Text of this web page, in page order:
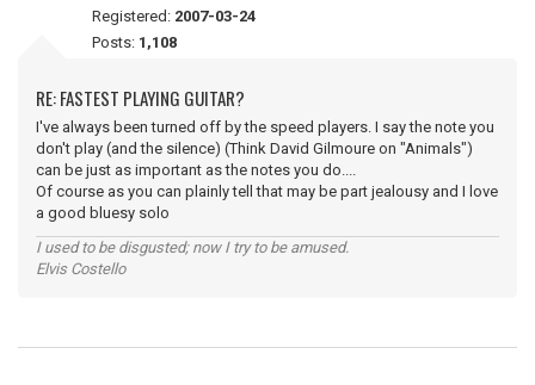
Registered: 2007-03-24
Posts: 1,108
RE: FASTEST PLAYING GUITAR?
I've always been turned off by the speed players. I say the note you
don't play (and the silence) (Think David Gilmoure on "Animals")
can be just as important as the notes you do....
Of course as you can plainly tell that may be part jealousy and I love
a good bluesy solo
I used to be disgusted; now I try to be amused.
Elvis Costello